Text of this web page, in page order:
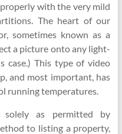
with the very mild
The heart of our
sometimes known as a
a picture onto any light-
case.) This type of video
and most important, has
running temperatures.
solely as permitted by
to listing a property,